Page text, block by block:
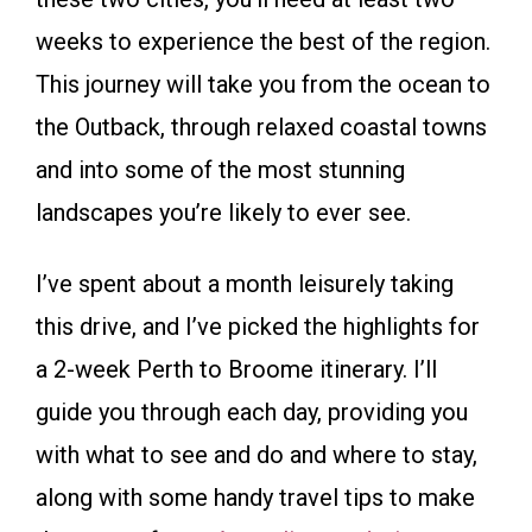
weeks to experience the best of the region.
This journey will take you from the ocean to
the Outback, through relaxed coastal towns
and into some of the most stunning
landscapes you’re likely to ever see.
I’ve spent about a month leisurely taking
this drive, and I’ve picked the highlights for
a 2-week Perth to Broome itinerary. I’ll
guide you through each day, providing you
with what to see and do and where to stay,
along with some handy travel tips to make